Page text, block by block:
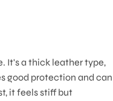
It's a thick leather type,
good protection and can
it feels stiff but